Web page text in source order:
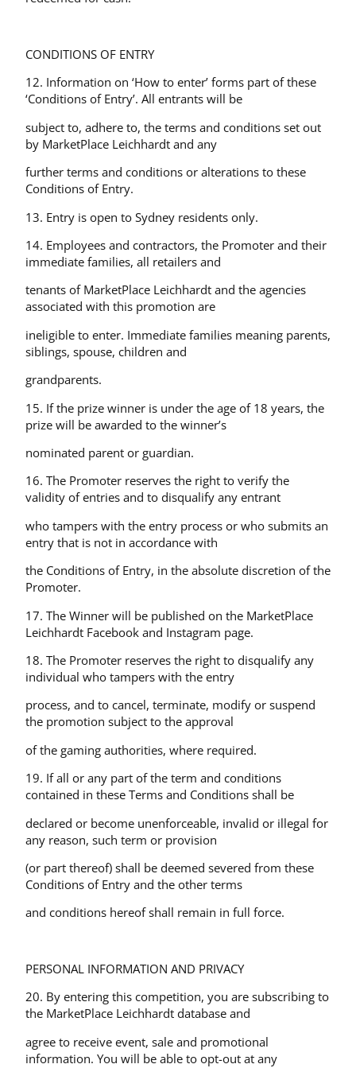
CONDITIONS OF ENTRY
12. Information on ‘How to enter’ forms part of these
‘Conditions of Entry’. All entrants will be
subject to, adhere to, the terms and conditions set out
by MarketPlace Leichhardt and any
further terms and conditions or alterations to these
Conditions of Entry.
13. Entry is open to Sydney residents only.
14. Employees and contractors, the Promoter and their
immediate families, all retailers and
tenants of MarketPlace Leichhardt and the agencies
associated with this promotion are
ineligible to enter. Immediate families meaning parents,
siblings, spouse, children and
grandparents.
15. If the prize winner is under the age of 18 years, the
prize will be awarded to the winner’s
nominated parent or guardian.
16. The Promoter reserves the right to verify the
validity of entries and to disqualify any entrant
who tampers with the entry process or who submits an
entry that is not in accordance with
the Conditions of Entry, in the absolute discretion of the
Promoter.
17. The Winner will be published on the MarketPlace
Leichhardt Facebook and Instagram page.
18. The Promoter reserves the right to disqualify any
individual who tampers with the entry
process, and to cancel, terminate, modify or suspend
the promotion subject to the approval
of the gaming authorities, where required.
19. If all or any part of the term and conditions
contained in these Terms and Conditions shall be
declared or become unenforceable, invalid or illegal for
any reason, such term or provision
(or part thereof) shall be deemed severed from these
Conditions of Entry and the other terms
and conditions hereof shall remain in full force.
PERSONAL INFORMATION AND PRIVACY
20. By entering this competition, you are subscribing to
the MarketPlace Leichhardt database and
agree to receive event, sale and promotional
information. You will be able to opt-out at any